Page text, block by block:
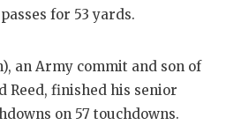
for 53 yards.
an Army commit and son of
Reed, finished his senior
on 57 touchdowns.